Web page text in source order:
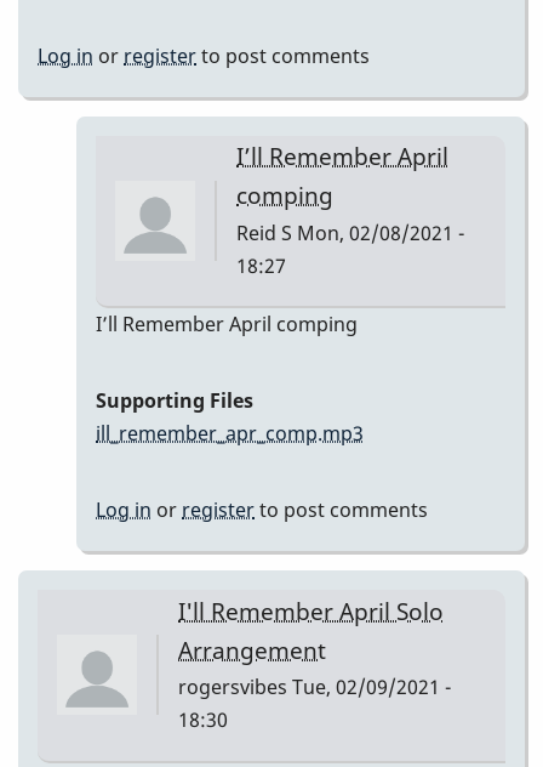
Log in or registerto post comments
I’ll Remember April
comping
Reid S Mon, 02/08/2021 -
18:27
In
Remember
by
Reid
I’ll Remember April comping
Supporting Files
ill_remember_apr_comp.mp3
Log in or registerto post comments
I'll Remember April Solo
Arrangement
rogersvibes Tue, 02/09/2021 -
18:30